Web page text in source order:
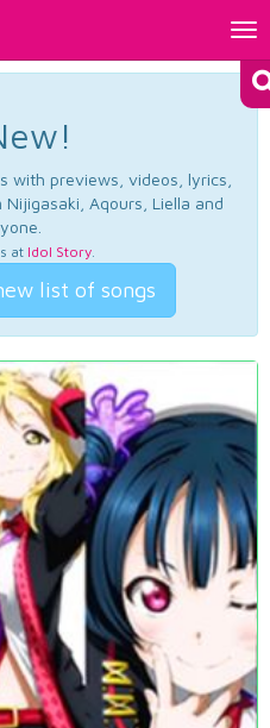
with previews, videos, lyrics,
Aqours, Liella and
at Idol Story.
list of songs